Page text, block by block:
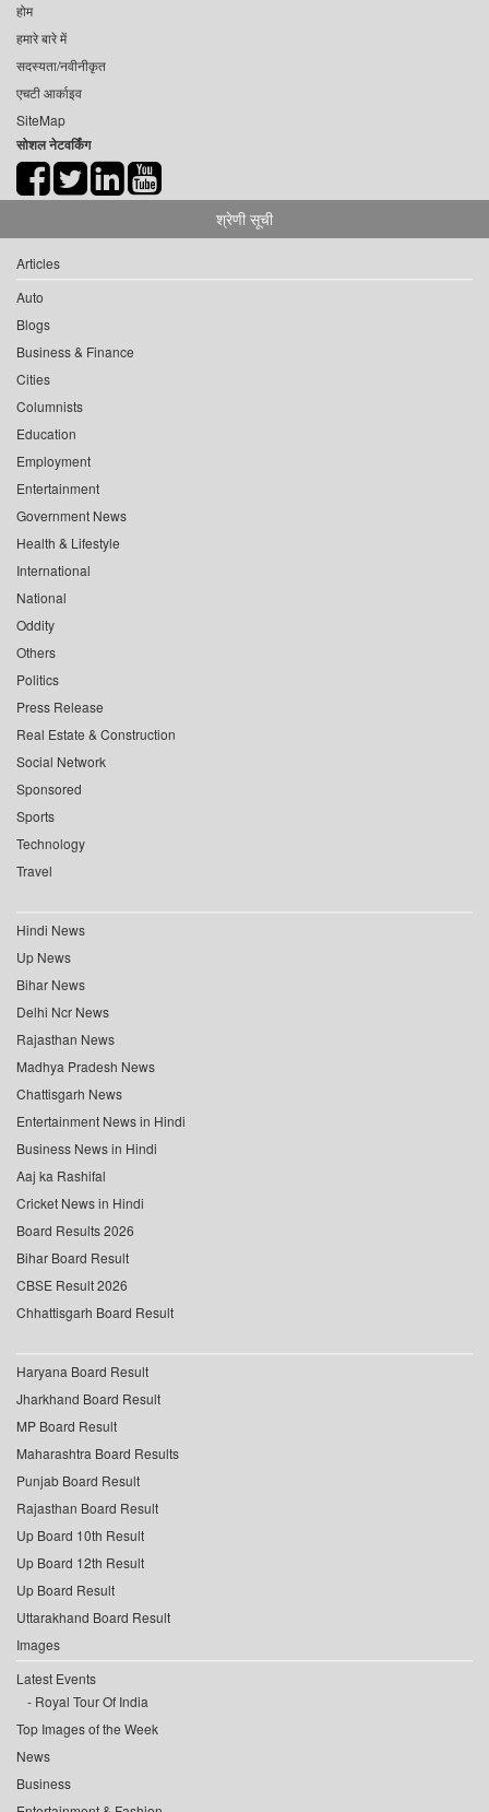
होम
हमारे बारे में
सदस्यता/नवीनीकृत
एचटी आर्काइव
SiteMap
सोशल नेटवर्किंग
श्रेणी सूची
Articles
Auto
Blogs
Business & Finance
Cities
Columnists
Education
Employment
Entertainment
Government News
Health & Lifestyle
International
National
Oddity
Others
Politics
Press Release
Real Estate & Construction
Social Network
Sponsored
Sports
Technology
Travel
Hindi News
Up News
Bihar News
Delhi Ncr News
Rajasthan News
Madhya Pradesh News
Chattisgarh News
Entertainment News in Hindi
Business News in Hindi
Aaj ka Rashifal
Cricket News in Hindi
Board Results 2026
Bihar Board Result
CBSE Result 2026
Chhattisgarh Board Result
Haryana Board Result
Jharkhand Board Result
MP Board Result
Maharashtra Board Results
Punjab Board Result
Rajasthan Board Result
Up Board 10th Result
Up Board 12th Result
Up Board Result
Uttarakhand Board Result
Images
Latest Events
Royal Tour Of India
Top Images of the Week
News
Business